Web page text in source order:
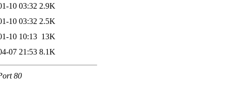
10 03:32 2.9K
10 03:32 2.5K
10 10:13 13K
07 21:53 8.1K
80